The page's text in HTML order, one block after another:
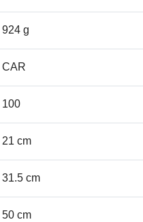
924 g
CAR
100
21 cm
31.5 cm
50 cm